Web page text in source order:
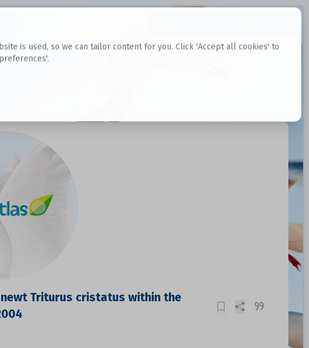
is used, so we can tailor content for you. Click 'Accept all cookies' to
Triturus cristatus within the